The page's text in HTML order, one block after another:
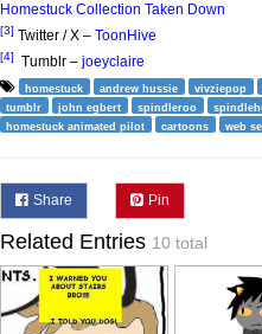
Homestuck Collection Taken Down
[3] Twitter / X – ToonHive
[4] Tumblr – joeyclaire
homestuck andrew hussie vivziepop
tumblr
john egbert spindleroo
homestuck animated pilot
cartoons web
Share Pin
Related Entries 10 total